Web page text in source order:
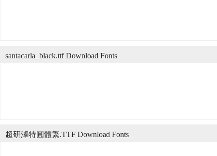
santacarla_black.ttf Download Fonts
超研澤特圓體繁.TTF Download Fonts